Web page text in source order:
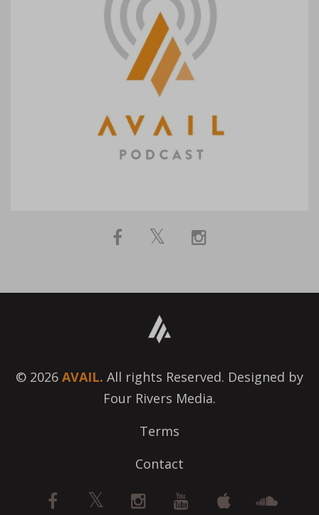
© 2026 AVAIL. All rights Reserved. Designed by
Four Rivers Media.
Terms
Contact